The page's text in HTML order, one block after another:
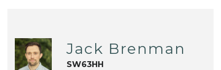
Jack Brenman
SW63HH